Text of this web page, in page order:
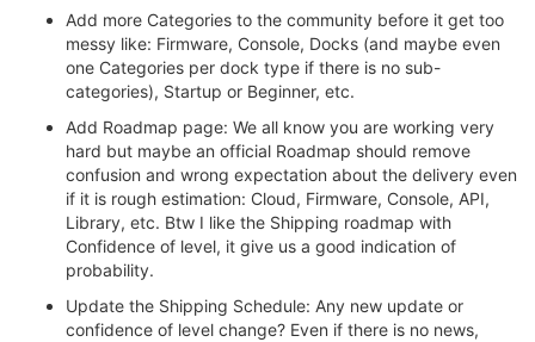
Add more Categories to the community before it get too
messy like: Firmware, Console, Docks (and maybe even
one Categories per dock type if there is no sub-
categories), Startup or Beginner, etc.
Add Roadmap page: We all know you are working very
hard but maybe an official Roadmap should remove
confusion and wrong expectation about the delivery even
if it is rough estimation: Cloud, Firmware, Console, API,
Library, etc. Btw I like the Shipping roadmap with
Confidence of level, it give us a good indication of
probability.
Update the Shipping Schedule: Any new update or
confidence of level change? Even if there is no news,